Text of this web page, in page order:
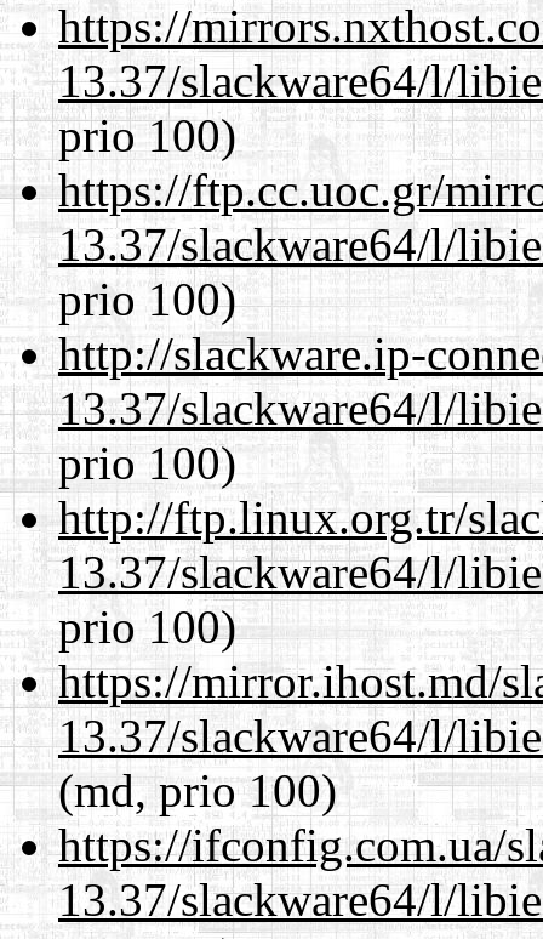
https://
13.37/slackware64/l/
prio 100)
https://ftp.cc.uoc.gr/
13.37/slackware64/l/
prio 100)
http://slackware.ip-
13.37/slackware64/l/
prio 100)
http://ftp.linux.org.tr/
13.37/slackware64/l/
prio 100)
https://mirror.ihost.md/
13.37/slackware64/l/
(md, prio 100)
https://ifconfig.com.ua/
13.37/slackware64/l/